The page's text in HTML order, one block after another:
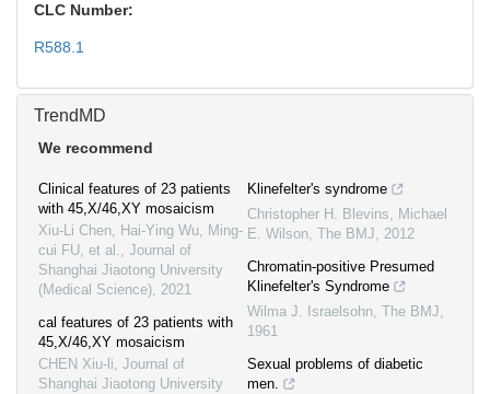
CLC Number:
R588.1
TrendMD
We recommend
Clinical features of 23 patients
with 45,X/46,XY mosaicism
Xiu-Li Chen, Hai-Ying Wu, Ming-
cui FU, et al., Journal of
Shanghai Jiaotong University
(Medical Science), 2021
cal features of 23 patients with
45,X/46,XY mosaicism
CHEN Xiu-li, Journal of
Shanghai Jiaotong University
Klinefelter's syndrome
Christopher H. Blevins, Michael
E. Wilson, The BMJ, 2012
Chromatin-positive Presumed
Klinefelter's Syndrome
Wilma J. Israelsohn, The BMJ,
1961
Sexual problems of diabetic
men.